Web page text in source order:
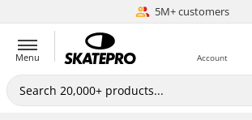
5M+ customers
Est. 1996
Menu Account